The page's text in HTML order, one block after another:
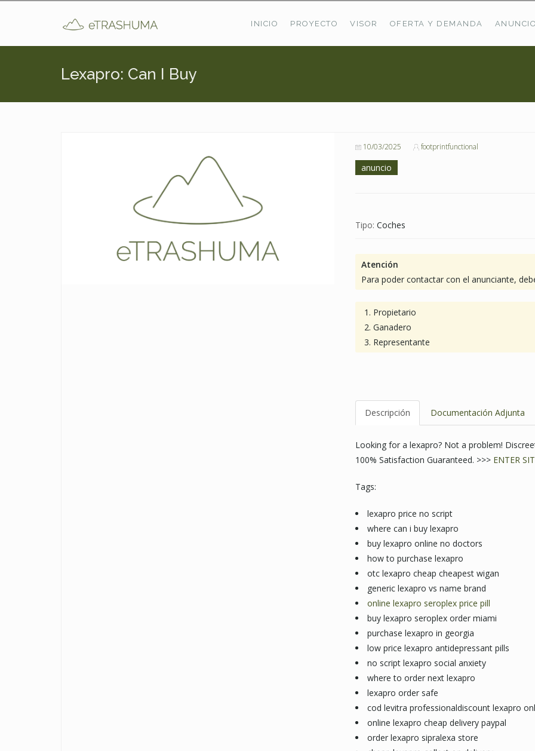
INICIO PROYECTO VISOR OFERTA Y DEMANDA
Lexapro: Can I Buy
10/03/2025 footprintfunctional
anuncio
Tipo: Coches
Atención
Para poder contactar con el anunciante,
Propietario
Ganadero
Representante
Descripción Documentación Adjunta
Looking for a lexapro? Not a problem!
100% Satisfaction Guaranteed. >>> ENTER
Tags:
lexapro price no script
where can i buy lexapro
buy lexapro online no doctors
how to purchase lexapro
otc lexapro cheap cheapest wigan
generic lexapro vs name brand
online lexapro seroplex price pill
buy lexapro seroplex order miami
purchase lexapro in georgia
low price lexapro antidepressant pills
no script lexapro social anxiety
where to order next lexapro
lexapro order safe
cod levitra professionaldiscount lexapro
online lexapro cheap delivery paypal
order lexapro sipralexa store